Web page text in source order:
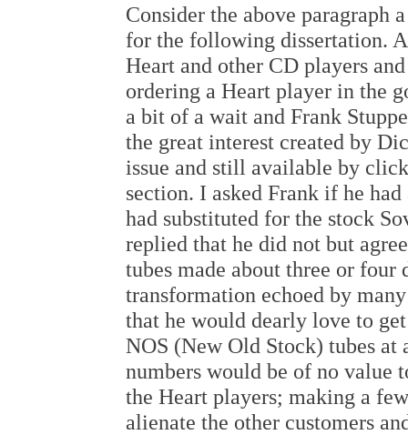
Consider the above paragraph
for the following dissertation.
Heart and other CD players
ordering a Heart player in the
a bit of a wait and Frank
the great interest created by
issue and still available by
section. I asked Frank if he
had substituted for the stock
replied that he did not but
tubes made about three or four
transformation echoed by
that he would dearly love to
NOS (New Old Stock) tubes at
numbers would be of no value
the Heart players; making a
alienate the other customers